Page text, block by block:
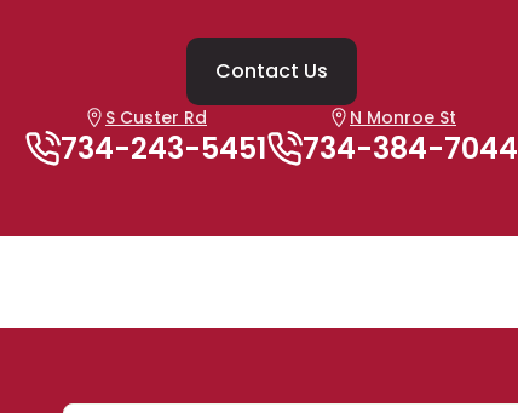
Contact Us
S Custer Rd
734-243-5451
N Monroe St
734-384-7044